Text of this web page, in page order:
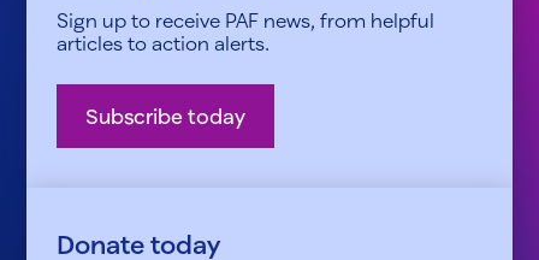
Sign up to receive PAF news, from helpful
articles to action alerts.
Subscribe today
Donate today